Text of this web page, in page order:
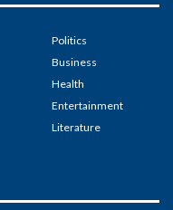
Politics
Business
Health
Entertainment
Literature